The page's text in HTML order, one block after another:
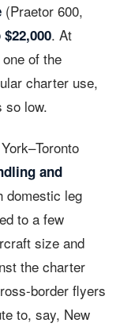
(Praetor 600,
. At
of the
charter use,
so low.
and
domestic leg
to a few
size and
the charter
border flyers
to, say, New